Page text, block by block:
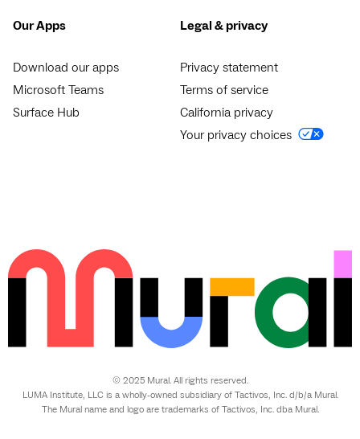
Our Apps
Download our apps
Microsoft Teams
Surface Hub
Legal & privacy
Privacy statement
Terms of service
California privacy
Your privacy choices
© 2025 Mural. All rights reserved.
LUMA Institute, LLC is a wholly-owned subsidiary of Tactivos, Inc. d/b/a Mural.
The Mural name and logo are trademarks of Tactivos, Inc. dba Mural.